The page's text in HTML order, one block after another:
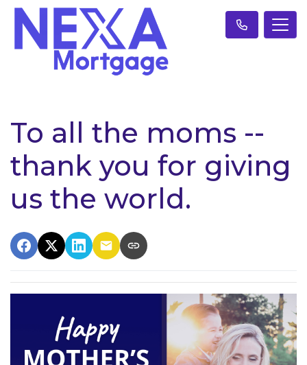
To all the moms --
thank you for giving
us the world.